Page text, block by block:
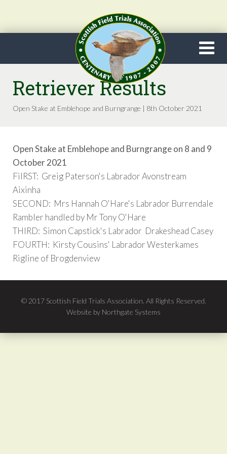
Retriever Results
Open Stake at Emblehope and Burngrange | 8th October 2021
Open Stake at Emblehope and Burngrange on 8 and 9
October 2021
FiIRST: Greig Paterson's Labrador Avonstream
Aixinha
SECOND: Mrs Hannah O'Hare's Labrador Burrendale
Rambler handled by Mr Tony O'Hare
THIRD: Simon Capstick's Labrador Drakeshead Casey
FOURTH: Kirsty Cousins' Labrador Westerkames
Rigline of Brogdenview
© 2017 Scottish Field Trials Association. All Rights Reserved.
Website by Northgate Systems